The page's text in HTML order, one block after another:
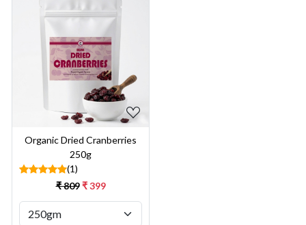
Loading...
Organic Dried Cranberries
250g
(1)
₹ 809 ₹ 399